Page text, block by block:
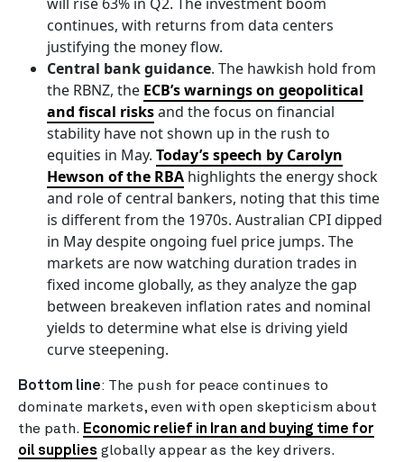
continues, with returns from data centers
justifying the money flow.
Central bank guidance. The hawkish hold from
the RBNZ, the ECB’s warnings on geopolitical
and fiscal risksand the focus on financial
stability have not shown up in the rush to
equities in May. Today’s speech by Carolyn
Hewson of the RBA highlights the energy shock
and role of central bankers, noting that this time
is different from the 1970s. Australian CPI dipped
in May despite ongoing fuel price jumps. The
markets are now watching duration trades in
fixed income globally, as they analyze the gap
between breakeven inflation rates and nominal
yields to determine what else is driving yield
curve steepening.
Bottom line: The push for peace continues to
dominate markets, even with open skepticism about
the path. Economic relief in Iran and buying time for
oil supplies globally appear as the key drivers.